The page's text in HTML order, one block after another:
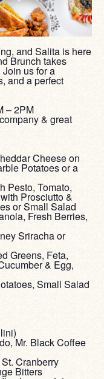
and Salita is here
Brunch takes
us for a
and a perfect
– 2PM
& great
Cheese on
Potatoes or a
Pesto, Tomato,
Prosciutto &
or Small Salad
Fresh Berries,
Sriracha or
Greens, Feta,
& Egg,
Small Salad
Mr. Black Coffee
Cranberry
Bitters